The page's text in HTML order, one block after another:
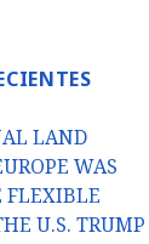
LAND
WAS
FLEXIBLE
U.S. TRUMP